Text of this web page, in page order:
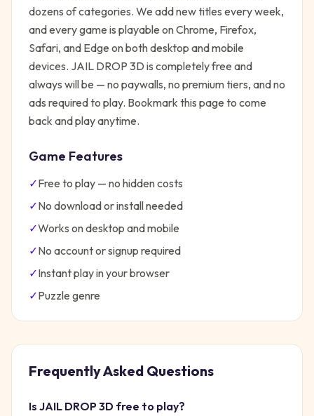
dozens of categories. We add new titles every week,
and every game is playable on Chrome, Firefox,
Safari, and Edge on both desktop and mobile
devices. JAIL DROP 3D is completely free and
always will be — no paywalls, no premium tiers, and no
ads required to play. Bookmark this page to come
back and play anytime.
Game Features
✓Free to play — no hidden costs
✓No download or install needed
✓Works on desktop and mobile
✓No account or signup required
✓Instant play in your browser
✓Puzzle genre
Frequently Asked Questions
Is JAIL DROP 3D free to play?